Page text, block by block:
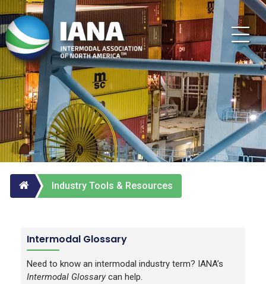
Industry Tools & Resources
Intermodal Glossary
Need to know an intermodal industry term? IANA’s
Intermodal Glossarycan help.